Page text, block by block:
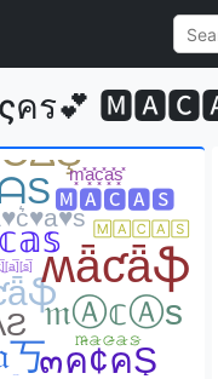
คร💕